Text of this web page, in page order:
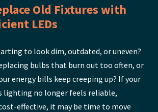
Old Fixtures with
LEDs
to look dim, outdated, or uneven?
bulbs that burn out too often, or
energy bills keep creeping up? If your
lighting no longer feels reliable,
effective, it may be time to move